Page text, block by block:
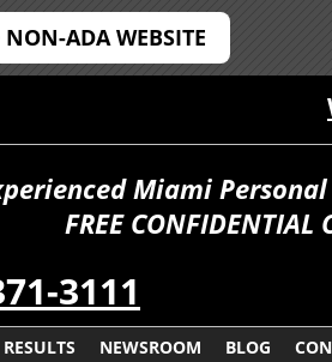
ADA WEBSITE
Miami
FREE CONFIDENTIAL
3111
RESULTS NEWSROOM BLOG